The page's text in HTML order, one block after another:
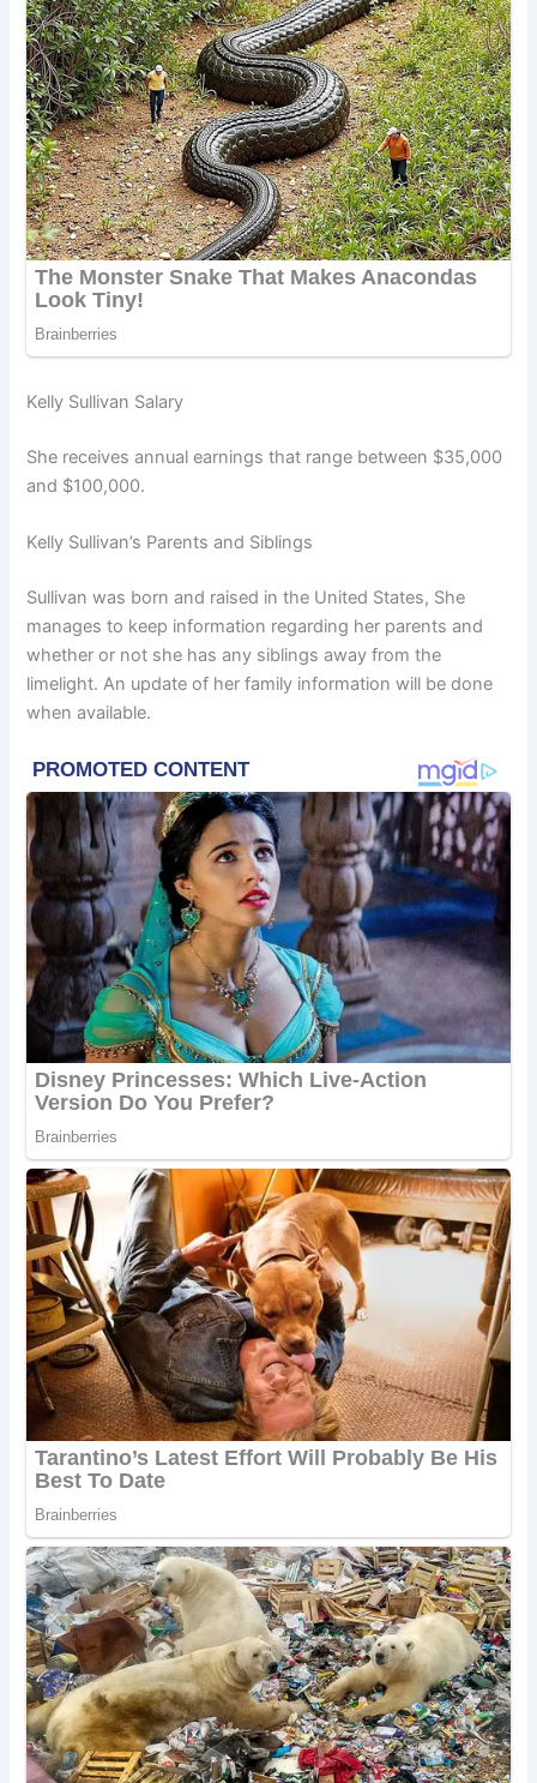
Kelly Sullivan Salary
She receives annual earnings that range between $35,000
and $100,000.
Kelly Sullivan’s Parents and Siblings
Sullivan was born and raised in the United States, She
manages to keep information regarding her parents and
whether or not she has any siblings away from the
limelight. An update of her family information will be done
when available.